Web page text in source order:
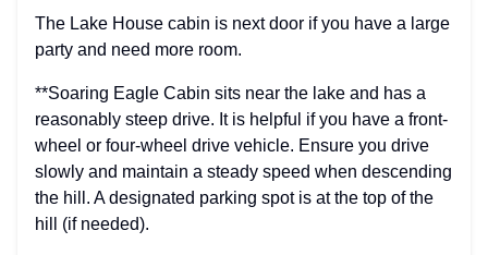
The Lake House cabin is next door if you have a large
party and need more room.
**Soaring Eagle Cabin sits near the lake and has a
reasonably steep drive. It is helpful if you have a front-
wheel or four-wheel drive vehicle. Ensure you drive
slowly and maintain a steady speed when descending
the hill. A designated parking spot is at the top of the
hill (if needed).